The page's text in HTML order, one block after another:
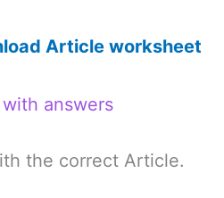
Article worksheet
answers
the correct Article.